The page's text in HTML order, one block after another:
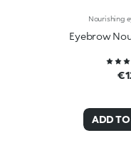
Nourishing
Eyebrow
ADD